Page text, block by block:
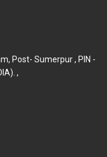
Post- Sumerpur , PIN -
,